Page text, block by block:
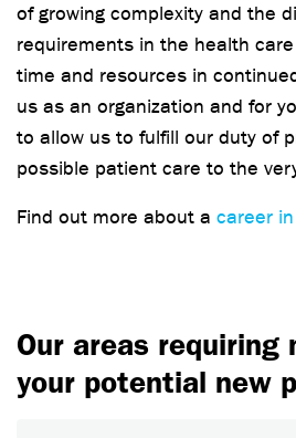
of growing complexity and the
requirements in the health
time and resources in
us as an organization and for
to allow us to fulfill our duty of
possible patient care to the
Find out more about a career
Our areas requiring
your potential new